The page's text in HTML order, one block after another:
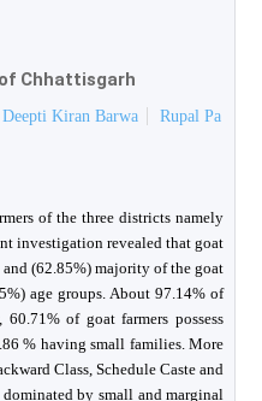
Chhattisgarh
Deepti Kiran Barwa
Rupal Pa
of the three districts namely
investigation revealed that goat
(62.85%) majority of the goat
age groups. About 97.14% of
of goat farmers possess
% having small families. More
Class, Schedule Caste and
by small and marginal